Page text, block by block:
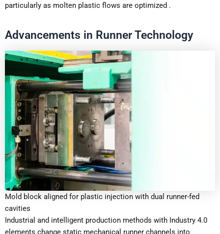
particularly as molten plastic flows are optimized .
Advancements in Runner Technology
Mold block aligned for plastic injection with dual runner-fed
cavities
Industrial and intelligent production methods with Industry 4.0
elements change static mechanical runner channels into